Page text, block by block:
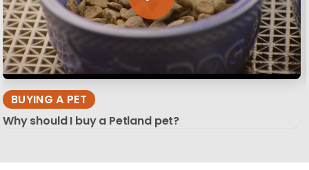
BUYING A PET
Why should I buy a Petland pet?